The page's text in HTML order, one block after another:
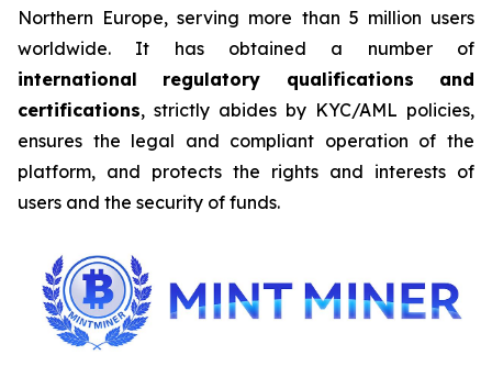
Northern Europe, serving more than 5 million users
worldwide. It has obtained a number of
international regulatory qualifications and
certifications, strictly abides by KYC/AML policies,
ensures the legal and compliant operation of the
platform, and protects the rights and interests of
users and the security of funds.